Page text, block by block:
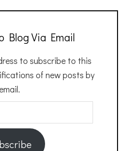
Blog Via Email
to subscribe to this
of new posts by